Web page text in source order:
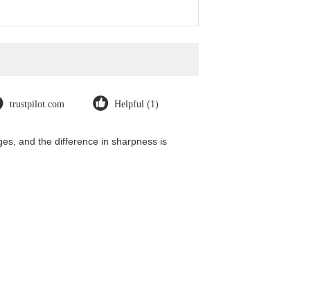
trustpilot.com Helpful (1)
and the difference in sharpness is